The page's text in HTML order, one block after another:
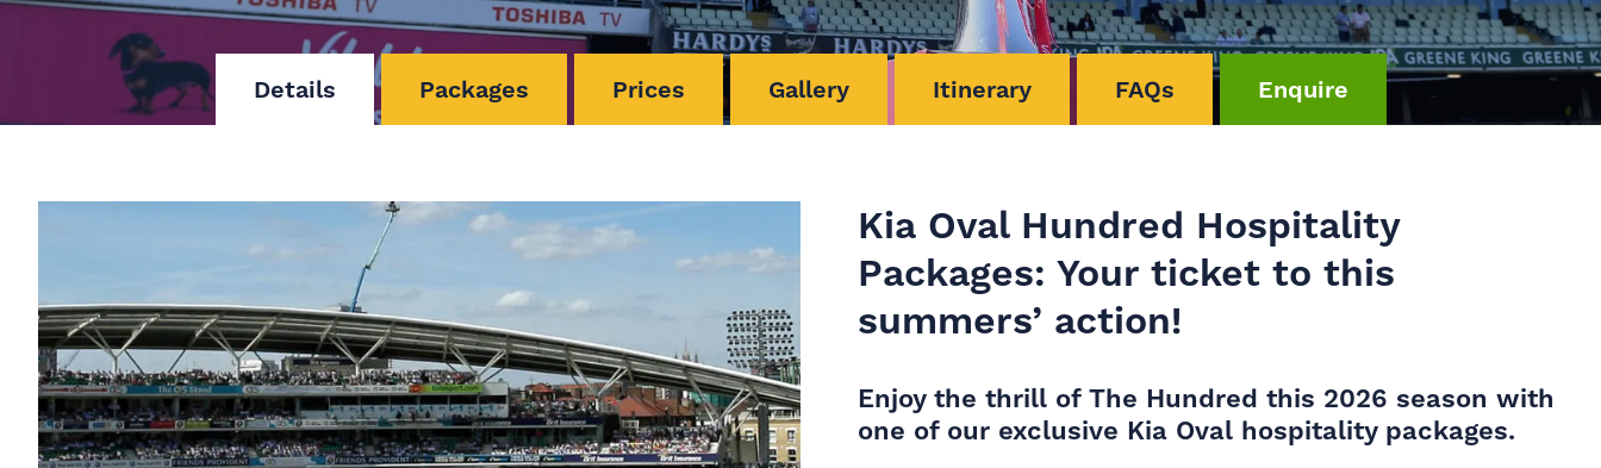
Details Packages Prices Gallery Itinerary FAQs Enquire
Kia Oval Hundred Hospitality
Packages: Your ticket to this
summers’ action!
Enjoy the thrill of The Hundred this 2026 season with
one of our exclusive Kia Oval hospitality packages.